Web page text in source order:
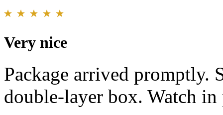
Very nice
Package arrived promptly.
double-layer box. Watch